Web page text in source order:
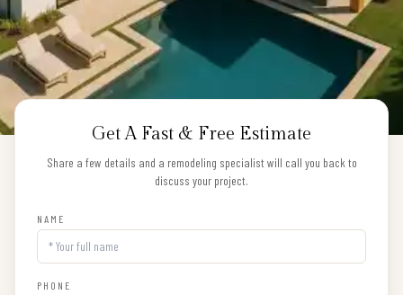
Get A Fast & Free Estimate
Share a few details and a remodeling specialist will call you back to
discuss your project.
NAME
PHONE